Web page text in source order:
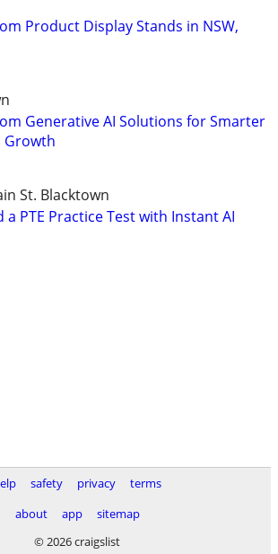
Product Display Stands in NSW,
Generative AI Solutions for Smarter
Growth
St. Blacktown
a PTE Practice Test with Instant AI
safety privacy
terms
about
app
sitemap
© 2026 craigslist